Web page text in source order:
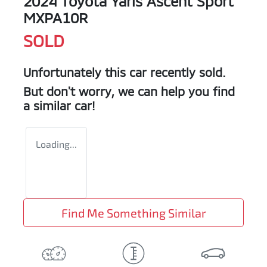
MXPA10R
SOLD
Unfortunately this car recently sold.
But don't worry, we can help you find
a similar car!
Loading...
Find Me Something Similar